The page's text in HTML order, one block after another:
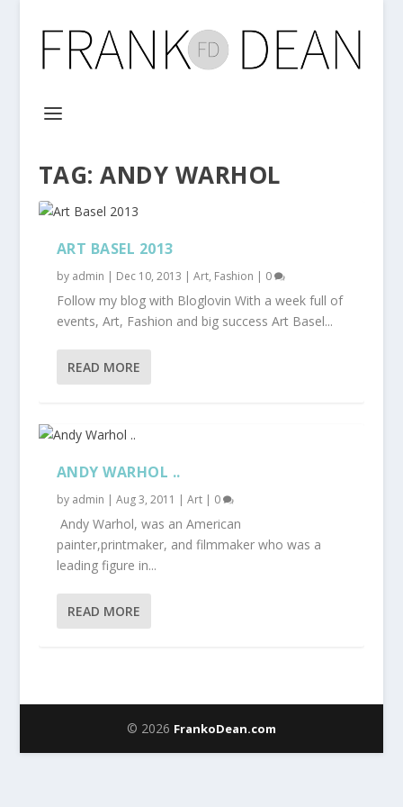
TAG:ANDY WARHOL
ART BASEL 2013
by admin | Dec 10, 2013 | Art, Fashion | 0
Follow my blog with Bloglovin With a week full of
events, Art, Fashion and big success Art Basel...
READ MORE
ANDY WARHOL ..
by admin | Aug 3, 2011 | Art| 0
Andy Warhol, was an American
painter,printmaker, and filmmaker who was a
leading figure in...
READ MORE
© 2026 FrankoDean.com